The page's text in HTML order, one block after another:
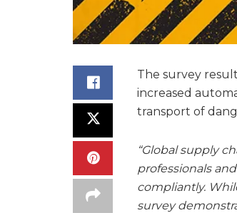
The survey
increased
transport of
“Global supply
professionals
compliantly.
survey